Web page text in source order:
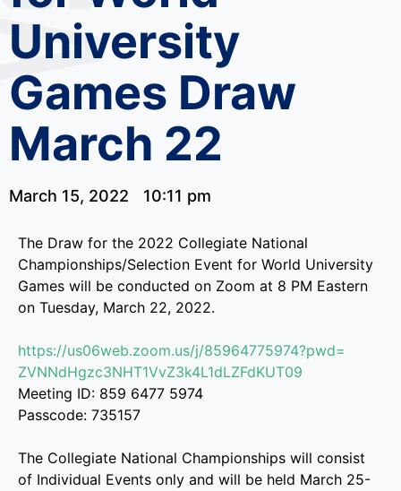
University
Games Draw
March 22
March 15, 2022 10:11 pm
The Draw for the 2022 Collegiate National
Championships/Selection Event for World University
Games will be conducted on Zoom at 8 PM Eastern
on Tuesday, March 22, 2022.
https://us06web.zoom.us/j/85964775974?pwd=
ZVNNdHgzc3NHT1VvZ3k4L1dLZFdKUT09
Meeting ID: 859 6477 5974
Passcode: 735157
The Collegiate National Championships will consist
of Individual Events only and will be held March 25-